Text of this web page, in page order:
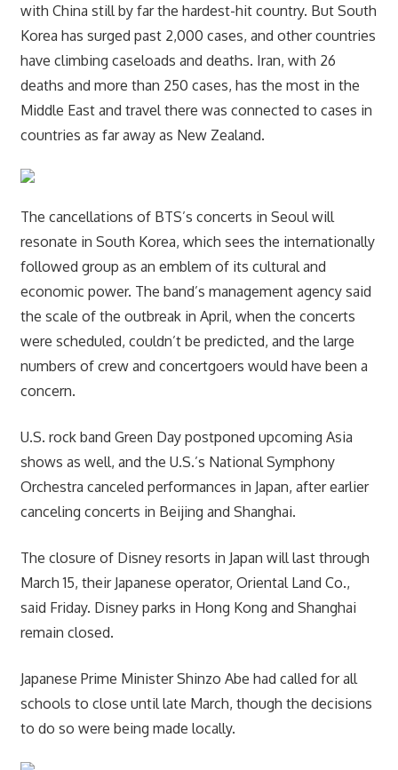
with China still by far the hardest-hit country. But South
Korea has surged past 2,000 cases, and other countries
have climbing caseloads and deaths. Iran, with 26
deaths and more than 250 cases, has the most in the
Middle East and travel there was connected to cases in
countries as far away as New Zealand.
The cancellations of BTS’s concerts in Seoul will
resonate in South Korea, which sees the internationally
followed group as an emblem of its cultural and
economic power. The band’s management agency said
the scale of the outbreak in April, when the concerts
were scheduled, couldn’t be predicted, and the large
numbers of crew and concertgoers would have been a
concern.
U.S. rock band Green Day postponed upcoming Asia
shows as well, and the U.S.’s National Symphony
Orchestra canceled performances in Japan, after earlier
canceling concerts in Beijing and Shanghai.
The closure of Disney resorts in Japan will last through
March 15, their Japanese operator, Oriental Land Co.,
said Friday. Disney parks in Hong Kong and Shanghai
remain closed.
Japanese Prime Minister Shinzo Abe had called for all
schools to close until late March, though the decisions
to do so were being made locally.